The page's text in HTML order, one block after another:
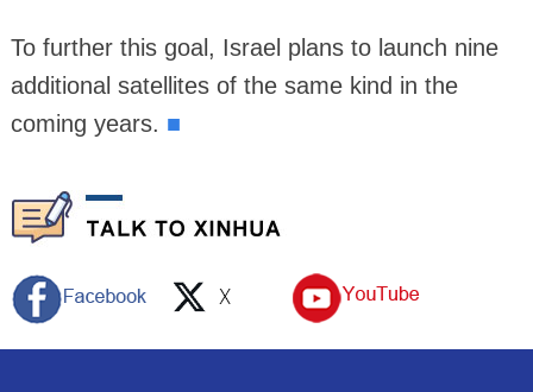
To further this goal, Israel plans to launch nine
additional satellites of the same kind in the
coming years. ■